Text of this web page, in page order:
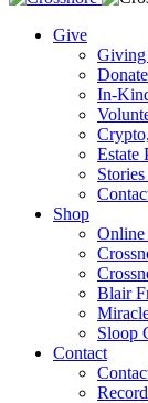
Give
Giving
In-
Estate
Shop
Online
Blair
Sloop
Contact